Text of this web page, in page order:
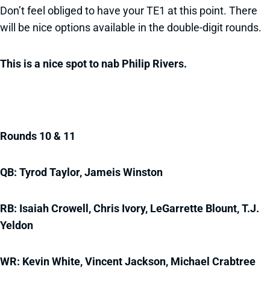
Don’t feel obliged to have your TE1 at this point. There
will be nice options available in the double-digit rounds.
This is a nice spot to nab Philip Rivers.
Rounds 10 & 11
QB: Tyrod Taylor, Jameis Winston
RB: Isaiah Crowell, Chris Ivory, LeGarrette Blount, T.J.
Yeldon
WR: Kevin White, Vincent Jackson, Michael Crabtree